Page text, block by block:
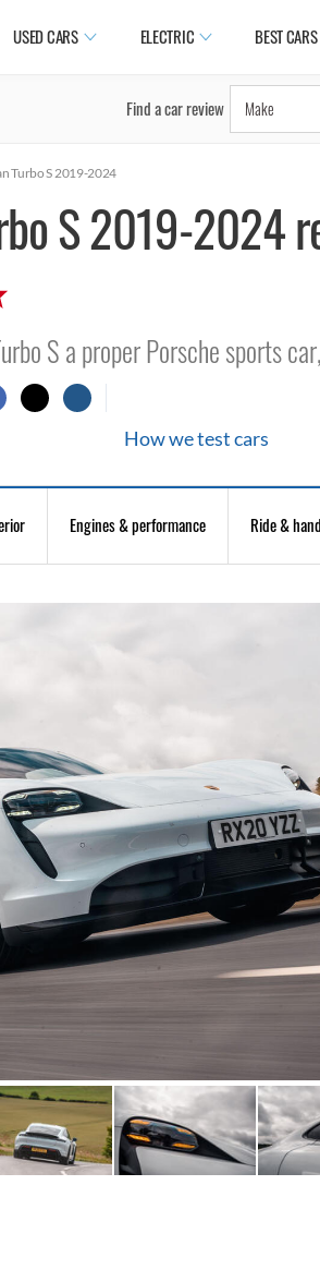
USED CARS ELECTRIC BEST CARS
Find a car review
Turbo S 2019-2024
S 2019-2024
S a proper Porsche sports
How we test cars
Engines & performance Ride &